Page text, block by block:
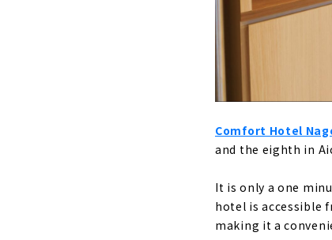
Comfort Hotel
and the eighth in
It is only a one
hotel is accessible
making it a